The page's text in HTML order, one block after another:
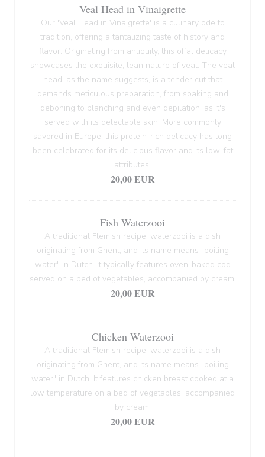
Veal Head in Vinaigrette
Our 'Veal Head in Vinaigrette' is a culinary ode to
tradition, offering a tantalizing taste of history and
flavor. Originating from antiquity, this offal delicacy
showcases the exquisite, lean nature of veal. The veal
head, as the name suggests, is a tender cut that
demands meticulous preparation, from soaking and
deboning to blanching and even depilation, as it's
served with its delectable skin. More commonly
savored in Europe, this protein-rich delicacy has long
been celebrated for its delicious flavor and its low-fat
attributes.
20,00 EUR
Fish Waterzooi
A traditional Flemish recipe, waterzooi is a dish
originating from Ghent, and its name means "boiling
water" in Dutch. It typically features oven-baked cod
served on a bed of vegetables, accompanied by cream.
20,00 EUR
Chicken Waterzooi
A traditional Flemish recipe, waterzooi is a dish
originating from Ghent, and its name means "boiling
water" in Dutch. It features chicken breast cooked at a
low temperature on a bed of vegetables, accompanied
by cream.
20,00 EUR